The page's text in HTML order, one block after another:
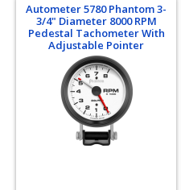
Autometer 5780 Phantom 3-
3/4" Diameter 8000 RPM
Pedestal Tachometer With
Adjustable Pointer